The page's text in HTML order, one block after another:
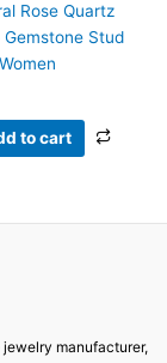
Rose Quartz
Gemstone Stud
to cart
manufacturer,